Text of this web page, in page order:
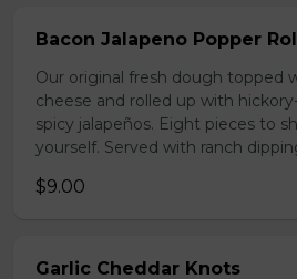
Bacon Jalapeno Popper
Our original fresh dough topped
cheese and rolled up with
spicy jalapeños. Eight pieces to
yourself. Served with ranch
$9.00
Garlic Cheddar Knots